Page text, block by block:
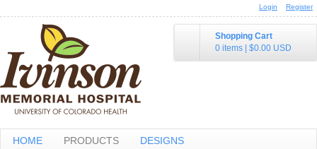
Login Register
Shopping Cart
0 items
$0.00 USD
HOME PRODUCTS DESIGNS